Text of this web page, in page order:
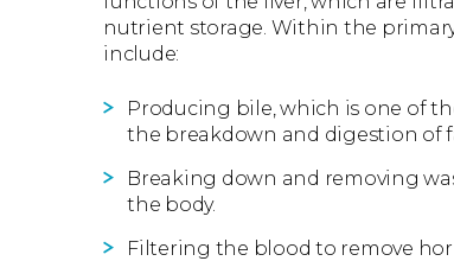
nutrient storage. Within the
include:
Producing bile, which is one of
the breakdown and digestion of
Breaking down and removing
the body.
Filtering the blood to remove